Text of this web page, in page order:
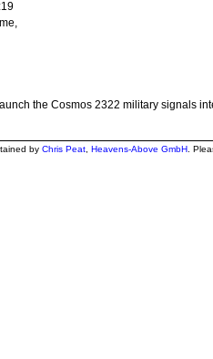
the Cosmos 2322 military signals
by Chris Peat Heavens-Above GmbH .